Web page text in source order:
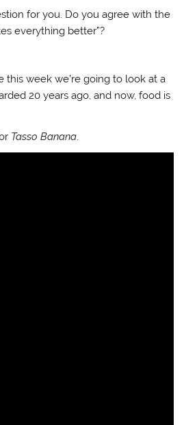
for you. Do you agree with the
everything better”?
this week we’re going to look at a
20 years ago, and now, food is
Tasso Banana.